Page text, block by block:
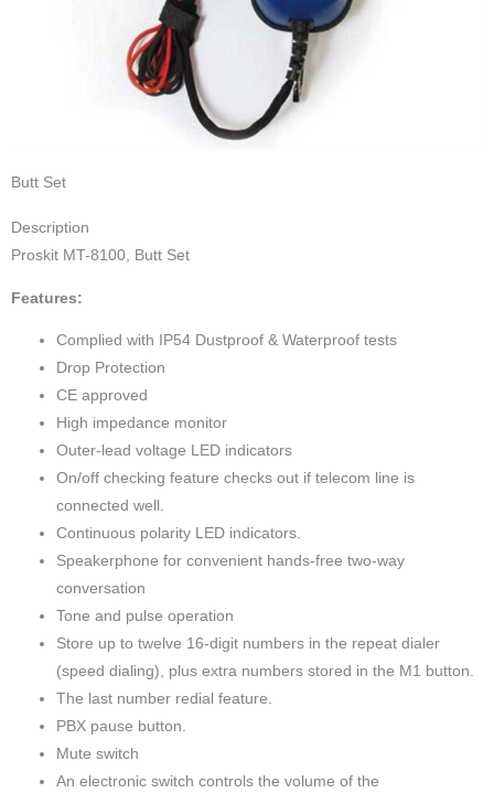
Butt Set
Description
Proskit MT-8100, Butt Set
Features:
Complied with IP54 Dustproof & Waterproof tests
Drop Protection
CE approved
High impedance monitor
Outer-lead voltage LED indicators
On/off checking feature checks out if telecom line is
connected well.
Continuous polarity LED indicators.
Speakerphone for convenient hands-free two-way
conversation
Tone and pulse operation
Store up to twelve 16-digit numbers in the repeat dialer
(speed dialing), plus extra numbers stored in the M1 button.
The last number redial feature.
PBX pause button.
Mute switch
An electronic switch controls the volume of the